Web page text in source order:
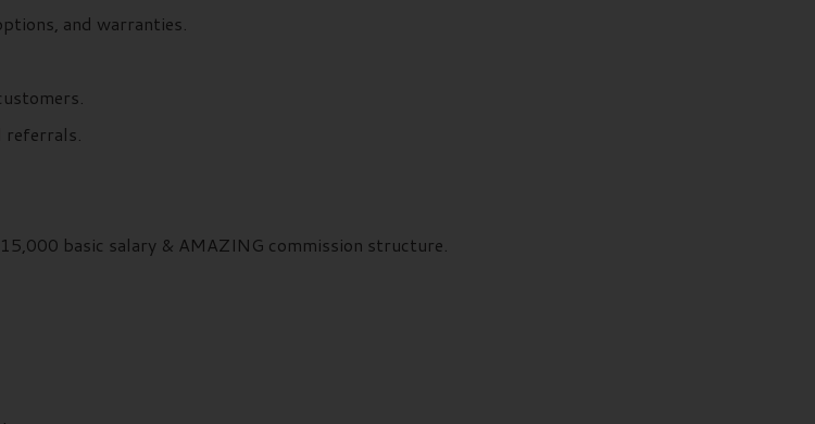
and warranties.
basic salary & AMAZING commission structure.